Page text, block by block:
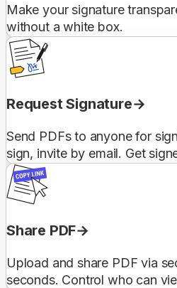
Make your signature
without a white box.
Request Signature
Send PDFs to anyone for
sign, invite by email. Get
Share PDF
Upload and share PDF via
seconds. Control who can